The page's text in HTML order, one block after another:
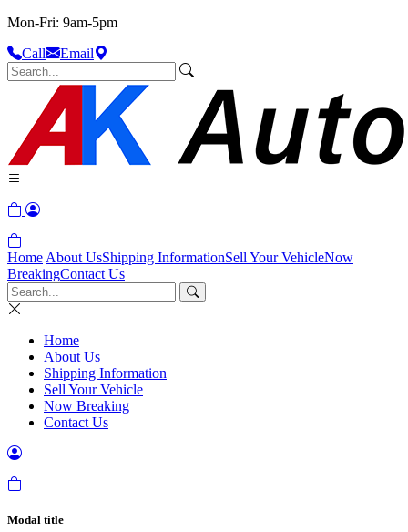
Mon-Fri: 9am-5pm
Call
Email
Home About UsShipping InformationSell Your VehicleNow
BreakingContact Us
Home
About Us
Shipping Information
Sell Your Vehicle
Now Breaking
Contact Us
Modal title